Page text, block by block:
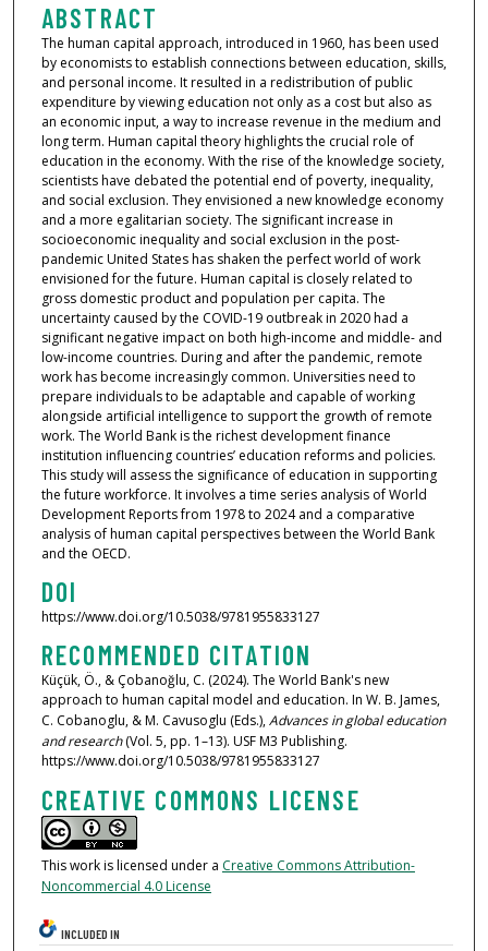
ABSTRACT
The human capital approach, introduced in 1960, has been used
by economists to establish connections between education, skills,
and personal income. It resulted in a redistribution of public
expenditure by viewing education not only as a cost but also as
an economic input, a way to increase revenue in the medium and
long term. Human capital theory highlights the crucial role of
education in the economy. With the rise of the knowledge society,
scientists have debated the potential end of poverty, inequality,
and social exclusion. They envisioned a new knowledge economy
and a more egalitarian society. The significant increase in
socioeconomic inequality and social exclusion in the post-
pandemic United States has shaken the perfect world of work
envisioned for the future. Human capital is closely related to
gross domestic product and population per capita. The
uncertainty caused by the COVID-19 outbreak in 2020 had a
significant negative impact on both high-income and middle- and
low-income countries. During and after the pandemic, remote
work has become increasingly common. Universities need to
prepare individuals to be adaptable and capable of working
alongside artificial intelligence to support the growth of remote
work. The World Bank is the richest development finance
institution influencing countries’ education reforms and policies.
This study will assess the significance of education in supporting
the future workforce. It involves a time series analysis of World
Development Reports from 1978 to 2024 and a comparative
analysis of human capital perspectives between the World Bank
and the OECD.
DOI
https://www.doi.org/10.5038/9781955833127
RECOMMENDED CITATION
Küçük, Ö., & Çobanoğlu, C. (2024). The World Bank's new
approach to human capital model and education. In W. B. James,
C. Cobanoglu, & M. Cavusoglu (Eds.),Advances in global education
and research(Vol. 5, pp. 1–13). USF M3 Publishing.
https://www.doi.org/10.5038/9781955833127
CREATIVE COMMONS LICENSE
This work is licensed under a Creative Commons Attribution-
Noncommercial 4.0 License
INCLUDED IN